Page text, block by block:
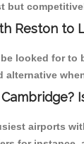
but
Reston to
looked for to
alternative
airports